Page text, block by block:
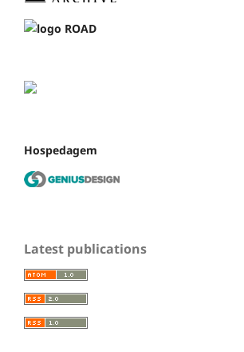
Hospedagem
Latest publications